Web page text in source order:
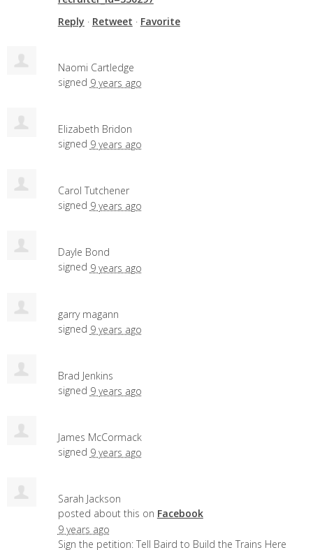
Reply · Retweet · Favorite
Naomi Cartledge
signed 9 years ago
Elizabeth Bridon
signed 9 years ago
Carol Tutchener
signed 9 years ago
Dayle Bond
signed 9 years ago
garry magann
signed 9 years ago
Brad Jenkins
signed 9 years ago
James McCormack
signed 9 years ago
Sarah Jackson
posted about this on Facebook
9 years ago
Sign the petition: Tell Baird to Build the Trains Here